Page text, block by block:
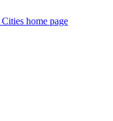
home page